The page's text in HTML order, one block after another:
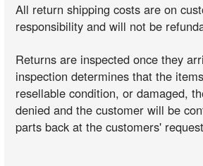
All return shipping costs are on
responsibility and will not be
Returns are inspected once they
inspection determines that the
resellable condition, or damaged,
denied and the customer will be
parts back at the customers'